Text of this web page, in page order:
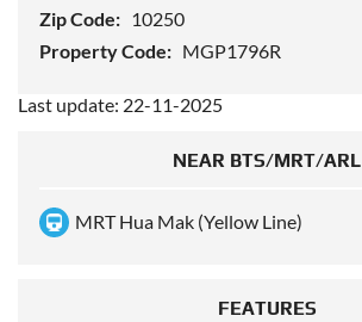
Zip Code: 10250
Property Code: MGP1796R
Last update: 22-11-2025
NEAR BTS/MRT/ARL
MRT Hua Mak (Yellow Line)
FEATURES